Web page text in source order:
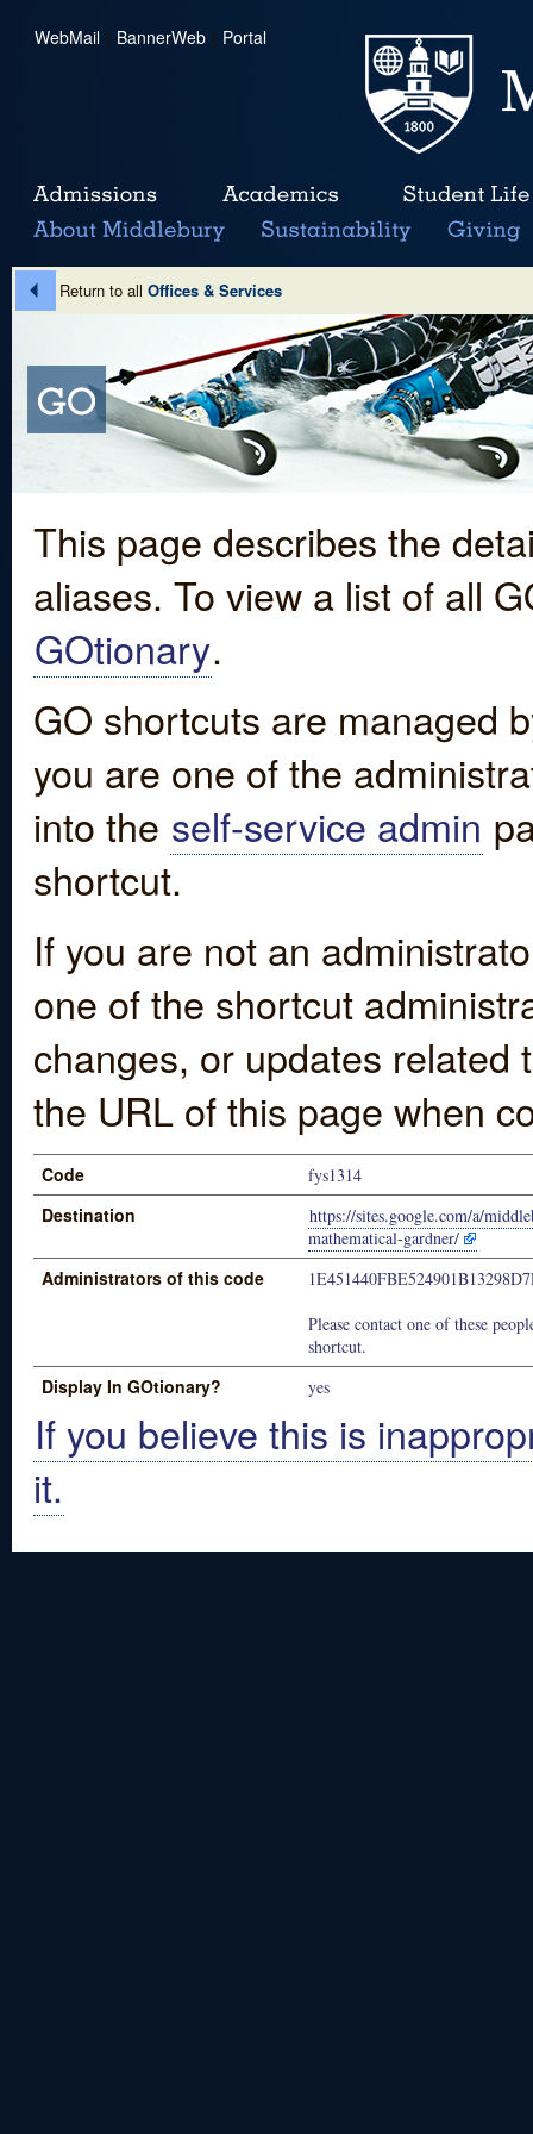
WebMail | BannerWeb | Portal
Return to all Offices & Services
This page describes the
aliases. To view a list of all
GOtionary.
GO shortcuts are managed
you are one of the
into the self-service admin
shortcut.
If you are not an
one of the shortcut
changes, or updates
the URL of this page when
Code fys1314
Destination
https://sites.google.com/a/
mathematical-gardner/
Administrators of this code
Please contact one of these
shortcut.
Display In GOtionary? yes
If you believe this is
it.